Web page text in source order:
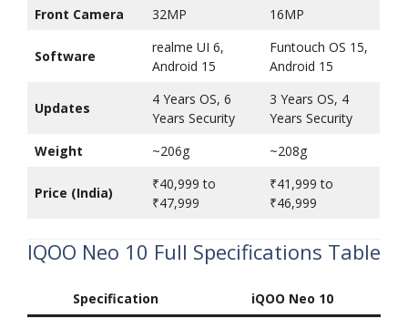
Front Camera 32MP 16MP
Software
realme UI 6,
Android 15
Funtouch OS 15,
Android 15
Updates
4 Years OS, 6
Years Security
3 Years OS, 4
Years Security
Weight
~206g ~208g
Price (India)
₹40,999 to
₹47,999
₹41,999 to
₹46,999
IQOO Neo 10 Full Specifications Table
Specification
iQOO Neo 10